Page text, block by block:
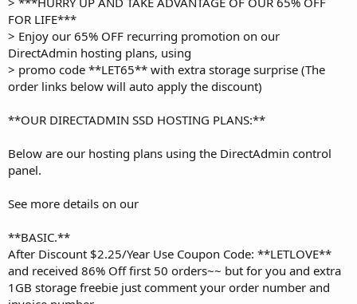
FOR LIFE***
> Enjoy our 65% OFF recurring promotion on our
DirectAdmin hosting plans, using
> promo code **LET65** with extra storage surprise (The
order links below will auto apply the discount)
**OUR DIRECTADMIN SSD HOSTING PLANS:**
Below are our hosting plans using the DirectAdmin control
panel.
See more details on our
**BASIC.**
After Discount $2.25/Year Use Coupon Code: **LETLOVE**
and received 86% Off first 50 orders~~ but for you and extra
1GB storage freebie just comment your order number and